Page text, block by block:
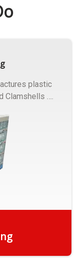
Clamshells ….